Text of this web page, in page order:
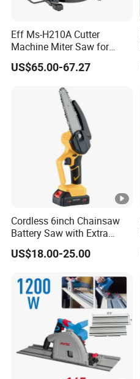
Eff Ms-H210A Cutter
Machine Miter Saw for
Cutting
US$65.00-67.27
Cordless 6inch Chainsaw
Battery Saw with Extra
Chain Saws for Garden Tool
US$18.00-25.00